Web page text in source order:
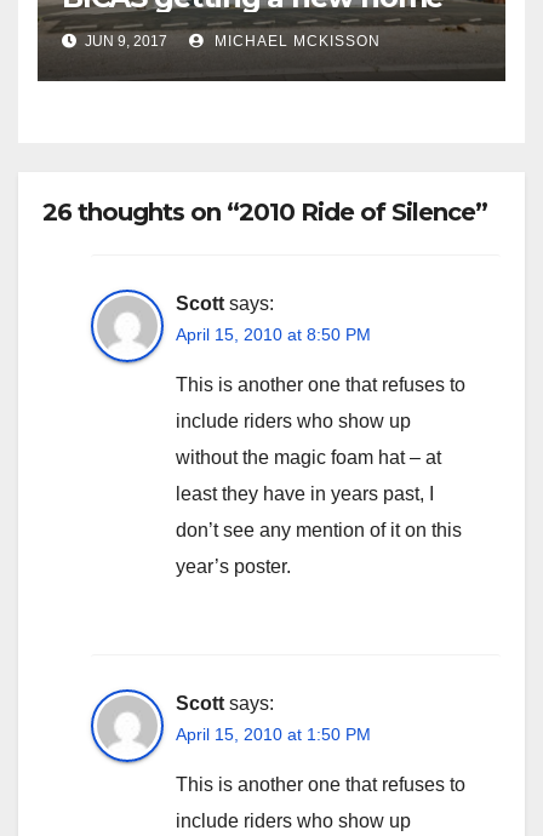
JUN 9, 2017 MICHAEL MCKISSON
26 thoughts on “2010 Ride of Silence”
Scott says:
April 15, 2010 at 8:50 PM
This is another one that refuses to
include riders who show up
without the magic foam hat – at
least they have in years past, I
don’t see any mention of it on this
year’s poster.
Scott says:
April 15, 2010 at 1:50 PM
This is another one that refuses to
include riders who show up